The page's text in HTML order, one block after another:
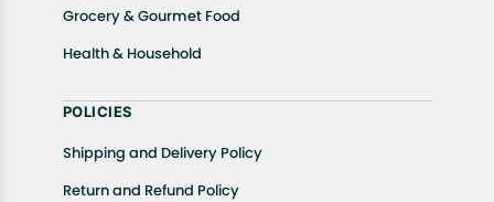
Grocery & Gourmet Food
Health & Household
POLICIES
Shipping and Delivery Policy
Return and Refund Policy